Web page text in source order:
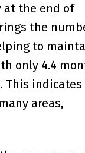
at the end of
the
to
only 4.4
This
areas,